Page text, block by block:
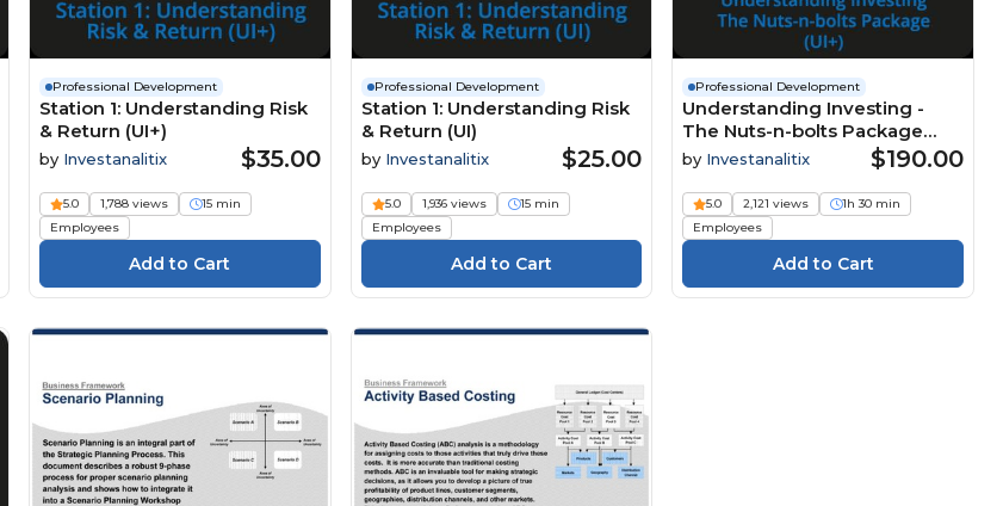
Professional Development
Station 1: Understanding Risk
& Return (UI+)
by Investanalitix $35.00
5.0 1,788 views
15 min
Employees
Professional Development
Station 1: Understanding Risk
& Return (UI)
by Investanalitix $25.00
5.0 1,936 views
15 min
Employees
Professional Development
Understanding Investing -
The Nuts-n-bolts Package
(UI+)
by Investanalitix $190.00
5.0 2,121 views
1h 30 min
Employees